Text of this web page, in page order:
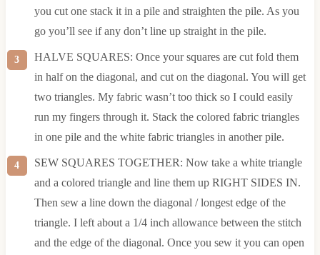
you cut one stack it in a pile and straighten the pile. As you
go you’ll see if any don’t line up straight in the pile.
HALVE SQUARES: Once your squares are cut fold them
in half on the diagonal, and cut on the diagonal. You will get
two triangles. My fabric wasn’t too thick so I could easily
run my fingers through it. Stack the colored fabric triangles
in one pile and the white fabric triangles in another pile.
SEW SQUARES TOGETHER: Now take a white triangle
and a colored triangle and line them up RIGHT SIDES IN.
Then sew a line down the diagonal / longest edge of the
triangle. I left about a 1/4 inch allowance between the stitch
and the edge of the diagonal. Once you sew it you can open